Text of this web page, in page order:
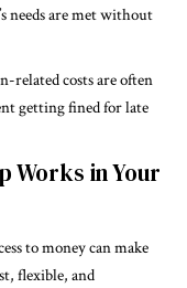
needs are met without
related costs are often
getting fined for late
Works in Your
to money can make
flexible, and